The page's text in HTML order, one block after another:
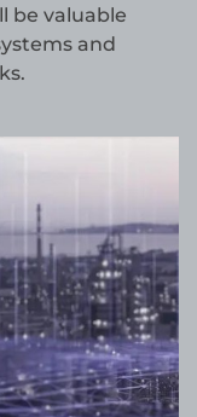
be valuable
and